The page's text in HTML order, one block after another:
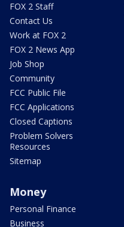
FOX 2 Staff
Contact Us
Work at FOX 2
FOX 2 News App
Job Shop
Community
FCC Public File
FCC Applications
Closed Captions
Problem Solvers
Resources
Sitemap
Money
Personal Finance
Business